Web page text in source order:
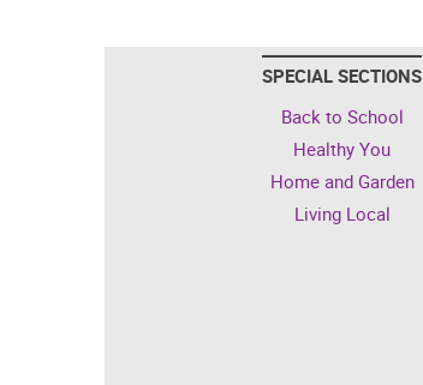
SPECIAL SECTIONS
Back to School
Healthy You
Home and Garden
Living Local